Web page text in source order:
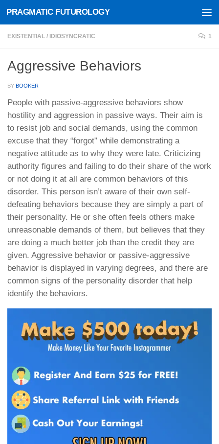
Skip to content
PRAGMATIC FUTUROLOGY
EXISTENTIAL / IDIOSYNCRATIC 1
Aggressive Behaviors
BY BOOKER
People with passive-aggressive behaviors show
hostility and aggression in passive ways. Their aim is
to resist job and social demands, using the common
excuse that they “forgot” while demonstrating a
negative attitude as to why they were late. Criticizing
authority figures and failing to do their share of the work
or not doing it at all are common behaviors of this
disorder. This person isn’t aware of their own self-
defeating behaviors because they are simply a part of
their personality. He or she often feels others make
unreasonable demands of them, but believes that they
are doing a much better job than the credit they are
given. Aggressive behavior or passive-aggressive
behavior is displayed in varying degrees, and there are
common signs of the personality disorder that help
identify the behaviors.